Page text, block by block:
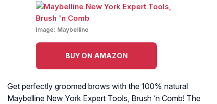
Image: Maybelline
BUY ON AMAZON
Get perfectly groomed brows with the 100% natural
Maybelline New York Expert Tools, Brush ‘n Comb! The